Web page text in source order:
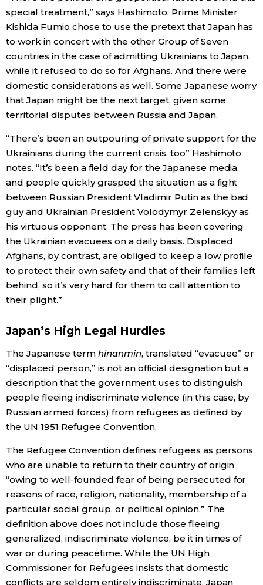
special treatment,” says Hashimoto. Prime Minister
Kishida Fumio chose to use the pretext that Japan has
to work in concert with the other Group of Seven
countries in the case of admitting Ukrainians to Japan,
while it refused to do so for Afghans. And there were
domestic considerations as well. Some Japanese worry
that Japan might be the next target, given some
territorial disputes between Russia and Japan.
“There’s been an outpouring of private support for the
Ukrainians during the current crisis, too” Hashimoto
notes. “It’s been a field day for the Japanese media,
and people quickly grasped the situation as a fight
between Russian President Vladimir Putin as the bad
guy and Ukrainian President Volodymyr Zelenskyy as
his virtuous opponent. The press has been covering
the Ukrainian evacuees on a daily basis. Displaced
Afghans, by contrast, are obliged to keep a low profile
to protect their own safety and that of their families left
behind, so it’s very hard for them to call attention to
their plight.”
Japan’s High Legal Hurdles
The Japanese term hinanmin, translated “evacuee” or
“displaced person,” is not an official designation but a
description that the government uses to distinguish
people fleeing indiscriminate violence (in this case, by
Russian armed forces) from refugees as defined by
the UN 1951 Refugee Convention.
The Refugee Convention defines refugees as persons
who are unable to return to their country of origin
“owing to well-founded fear of being persecuted for
reasons of race, religion, nationality, membership of a
particular social group, or political opinion.” The
definition above does not include those fleeing
generalized, indiscriminate violence, be it in times of
war or during peacetime. While the UN High
Commissioner for Refugees insists that domestic
conflicts are seldom entirely indiscriminate, Japan